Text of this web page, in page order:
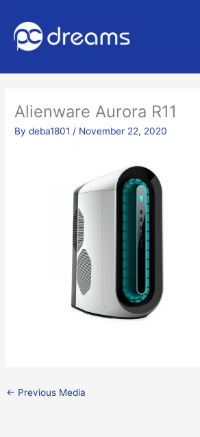
Alienware Aurora R11
Bydeba1801 / November 22, 2020
← Previous Media